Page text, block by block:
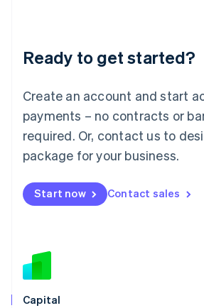
Ready to get started?
Create an account and start
payments – no contracts or
required. Or, contact us to
package for your business.
Start now Contact sales
Capital
Lithuania
English
FrançaisDeutschEnglish
Mainland China
Malaysia
English简体中文
English
Mexico
New Zealand
Norway
English